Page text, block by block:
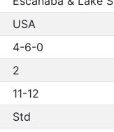
USA
4-6-0
2
11-12
Std